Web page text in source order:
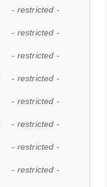
- restricted -
- restricted -
- restricted -
- restricted -
- restricted -
- restricted -
- restricted -
- restricted -